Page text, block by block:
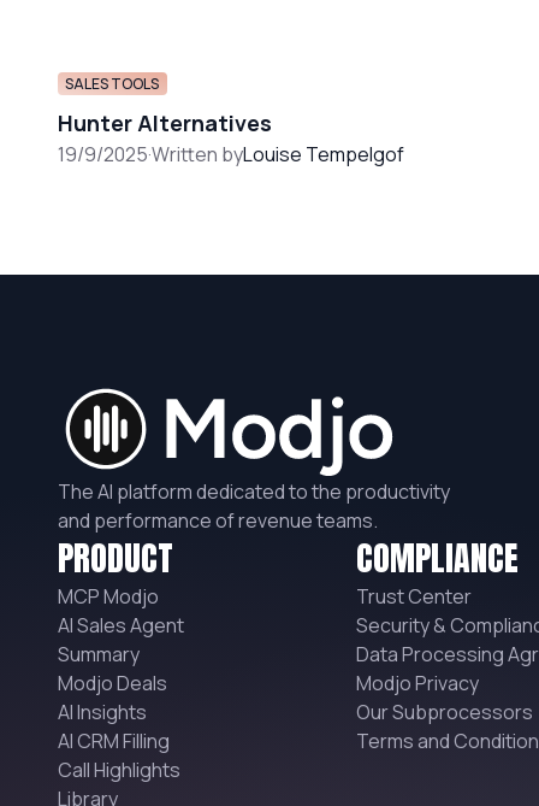
SALES TOOLS
Hunter Alternatives
19/9/2025·Written byLouise Tempelgof
The AI platform dedicated to the productivity
and performance of revenue teams.
PRODUCT
MCP Modjo
AI Sales Agent
Summary
Modjo Deals
AI Insights
AI CRM Filling
Call Highlights
Library
COMPLIANCE
Trust Center
Security &
Data Processing
Modjo Privacy
Our Subprocessors
Terms and